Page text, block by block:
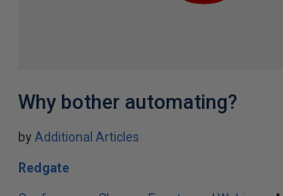
Why bother automating?
by Additional Articles
Redgate